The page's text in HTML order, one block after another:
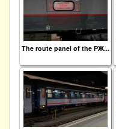
The route panel of the РЖ...